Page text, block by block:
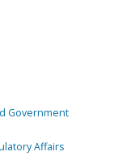
Government
Affairs